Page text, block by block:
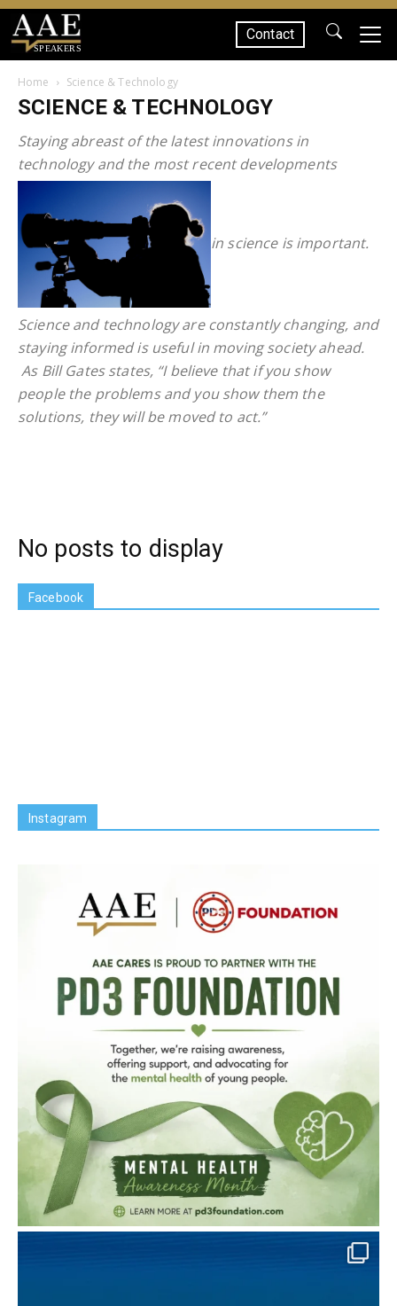
SPEAKERS
Contact
Home Science & Technology
SCIENCE & TECHNOLOGY
Staying abreast of the latest innovations in
technology and the most recent developments
in science is important.
Science and technology are constantly changing, and
staying informed is useful in moving society ahead.
As Bill Gates states, “I believe that if you show
people the problems and you show them the
solutions, they will be moved to act.”
No posts to display
Facebook
Instagram